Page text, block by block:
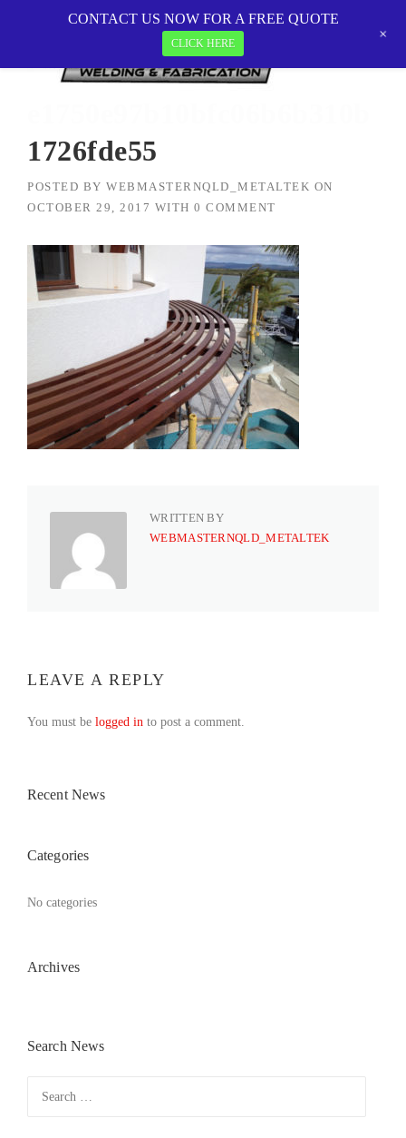
MetalTEK Welding & Fabrication
>
1726fde55
POSTED BY WEBMASTERNQLD_METALTEK ON
OCTOBER 29, 2017 WITH 0 COMMENT
WRITTEN BY
WEBMASTERNQLD_METALTEK
LEAVE A REPLY
You must be logged in to post a comment.
Recent News
Categories
No categories
Archives
Search News
CONTACT US NOW FOR A FREE QUOTE
CLICK HERE
+